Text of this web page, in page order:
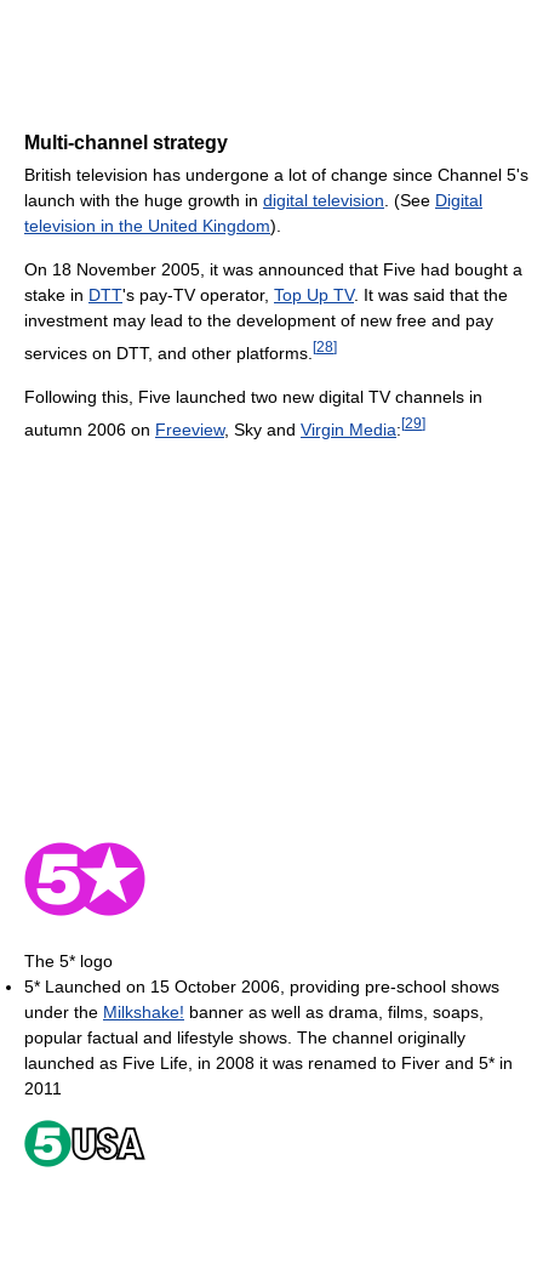
Multi-channel strategy
British television has undergone a lot of change since Channel 5's
launch with the huge growth in digital television . (See Digital
television in the United Kingdom).
On 18 November 2005, it was announced that Five had bought a
stake in DTT's pay-TV operator, Top Up TV. It was said that the
investment may lead to the development of new free and pay
services on DTT, and other platforms. [28]
Following this, Five launched two new digital TV channels in
autumn 2006 on Freeview, Sky and Virgin Media:[29]
The 5* logo
5* Launched on 15 October 2006, providing pre-school shows
under the Milkshake! banner as well as drama, films, soaps,
popular factual and lifestyle shows. The channel originally
launched as Five Life, in 2008 it was renamed to Fiver and 5* in
2011